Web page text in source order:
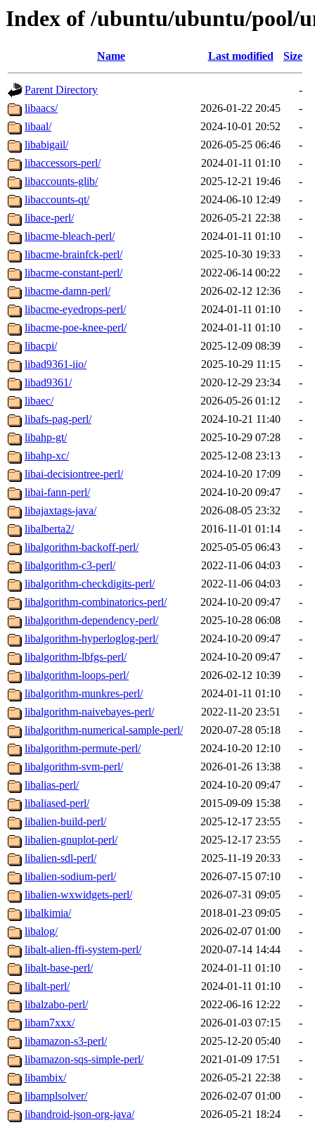
Index of /ubuntu/ubuntu/pool/
Name Last modified Size
Parent Directory
-
libaacs/
2026-01-22 20:45
-
libaal/
2024-10-01 20:52
-
libabigail/
2026-05-25 06:46
-
libaccessors-perl/
2024-01-11 01:10
-
libaccounts-glib/
2025-12-21 19:46
-
libaccounts-qt/
2024-06-10 12:49
-
libace-perl/
2026-05-21 22:38
-
libacme-bleach-perl/
2024-01-11 01:10
-
libacme-brainfck-perl/
2025-10-30 19:33
-
libacme-constant-perl/
2022-06-14 00:22
-
libacme-damn-perl/
2026-02-12 12:36
-
libacme-eyedrops-perl/
2024-01-11 01:10
-
libacme-poe-knee-perl/
2024-01-11 01:10
-
libacpi/
2025-12-09 08:39
-
libad9361-iio/
2025-10-29 11:15
-
libad9361/
2020-12-29 23:34
-
libaec/
2026-05-26 01:12
-
libafs-pag-perl/
2024-10-21 11:40
-
libahp-gt/
2025-10-29 07:28
-
libahp-xc/
2025-12-08 23:13
-
libai-decisiontree-perl/
2024-10-20 17:09
-
libai-fann-perl/
2024-10-20 09:47
-
libajaxtags-java/
2026-08-05 23:32
-
libalberta2/
2016-11-01 01:14
-
libalgorithm-backoff-perl/
2025-05-05 06:43
-
libalgorithm-c3-perl/
2022-11-06 04:03
-
libalgorithm-checkdigits-perl/
2022-11-06 04:03
-
libalgorithm-combinatorics-perl/
2024-10-20 09:47
-
libalgorithm-dependency-perl/
2025-10-28 06:08
-
libalgorithm-hyperloglog-perl/
2024-10-20 09:47
-
libalgorithm-lbfgs-perl/
2024-10-20 09:47
-
libalgorithm-loops-perl/
2026-02-12 10:39
-
libalgorithm-munkres-perl/
2024-01-11 01:10
-
libalgorithm-naivebayes-perl/
2022-11-20 23:51
-
libalgorithm-numerical-sample-perl/
2020-07-28 05:18
-
libalgorithm-permute-perl/
2024-10-20 12:10
-
libalgorithm-svm-perl/
2026-01-26 13:38
-
libalias-perl/
2024-10-20 09:47
-
libaliased-perl/
2015-09-09 15:38
-
libalien-build-perl/
2025-12-17 23:55
-
libalien-gnuplot-perl/
2025-12-17 23:55
-
libalien-sdl-perl/
2025-11-19 20:33
-
libalien-sodium-perl/
2026-07-15 07:10
-
libalien-wxwidgets-perl/
2026-07-31 09:05
-
libalkimia/
2018-01-23 09:05
-
libalog/
2026-02-07 01:00
-
libalt-alien-ffi-system-perl/
2020-07-14 14:44
-
libalt-base-perl/
2024-01-11 01:10
-
libalt-perl/
2024-01-11 01:10
-
libalzabo-perl/
2022-06-16 12:22
-
libam7xxx/
2026-01-03 07:15
-
libamazon-s3-perl/
2025-12-20 05:40
-
libamazon-sqs-simple-perl/
2021-01-09 17:51
-
libambix/
2026-05-21 22:38
-
libamplsolver/
2026-02-07 01:00
-
libandroid-json-org-java/
2026-05-21 18:24
-